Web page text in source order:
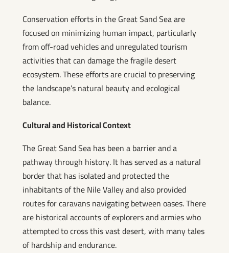
Conservation efforts in the Great Sand Sea are
focused on minimizing human impact, particularly
from off-road vehicles and unregulated tourism
activities that can damage the fragile desert
ecosystem. These efforts are crucial to preserving
the landscape’s natural beauty and ecological
balance.
Cultural and Historical Context
The Great Sand Sea has been a barrier and a
pathway through history. It has served as a natural
border that has isolated and protected the
inhabitants of the Nile Valley and also provided
routes for caravans navigating between oases. There
are historical accounts of explorers and armies who
attempted to cross this vast desert, with many tales
of hardship and endurance.